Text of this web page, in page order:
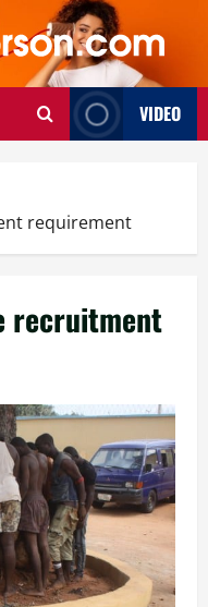
VIDEO
requirement
recruitment